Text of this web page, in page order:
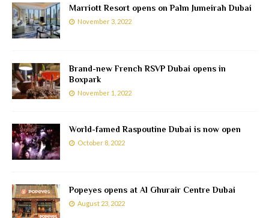
Marriott Resort opens on Palm Jumeirah Dubai
November 3, 2022
Brand-new French RSVP Dubai opens in
Boxpark
November 1, 2022
World-famed Raspoutine Dubai is now open
October 8, 2022
Popeyes opens at Al Ghurair Centre Dubai
August 23, 2022